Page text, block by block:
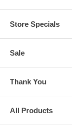
Store Specials
Sale
Thank You
All Products